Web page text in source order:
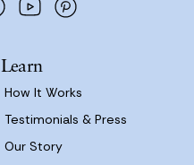
Learn
How It Works
Testimonials & Press
Our Story